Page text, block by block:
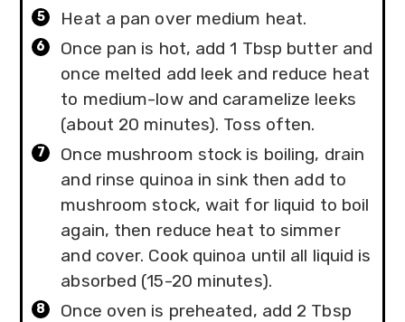
Heat a pan over medium heat.
Once pan is hot, add 1 Tbsp butter and
once melted add leek and reduce heat
to medium-low and caramelize leeks
(about 20 minutes). Toss often.
Once mushroom stock is boiling, drain
and rinse quinoa in sink then add to
mushroom stock, wait for liquid to boil
again, then reduce heat to simmer
and cover. Cook quinoa until all liquid is
absorbed (15-20 minutes).
Once oven is preheated, add 2 Tbsp